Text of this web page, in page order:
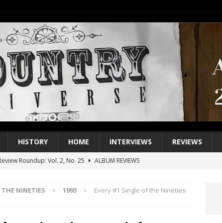
HISTORY HOME INTERVIEWS REVIEWS
Roundup: Vol. 2, No. 25
ALBUM REVIEWS
Single of the 2000s: Keith Urban, “You’ll Think of Me”
2004
THE NINETIES 1993 Every #1 Single of the Nineties: